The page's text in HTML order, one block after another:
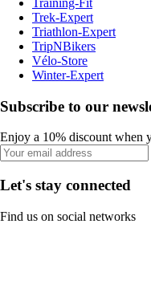
Trek-Expert
Triathlon-Expert
TripNBikers
Vélo-Store
Winter-Expert
Subscribe to our
Enjoy a 10% discount when
Let's stay connected
Find us on social networks